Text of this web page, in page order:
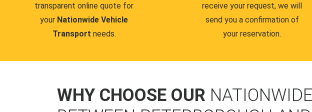
transparent online quote for
your Nationwide Vehicle
Transport needs.
receive your request, we will
send you a confirmation of
your reservation.
WHY CHOOSE OUR